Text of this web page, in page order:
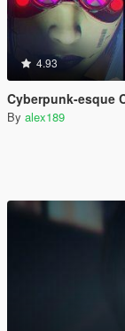
4.93
Cyberpunk-esque
By alex189